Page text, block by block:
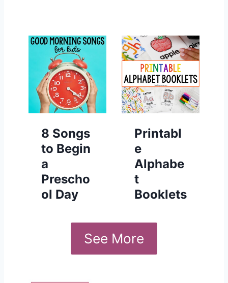
8 Songs
to Begin
a
Prescho
ol Day
Printabl
e
Alphabe
t
Booklets
See More